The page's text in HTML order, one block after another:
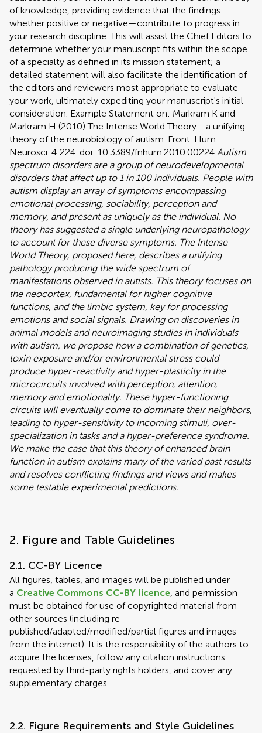
of knowledge, providing evidence that the findings—
whether positive or negative—contribute to progress in
your research discipline. This will assist the Chief Editors to
determine whether your manuscript fits within the scope
of a specialty as defined in its mission statement; a
detailed statement will also facilitate the identification of
the editors and reviewers most appropriate to evaluate
your work, ultimately expediting your manuscript's initial
consideration. Example Statement on: Markram K and
Markram H (2010) The Intense World Theory - a unifying
theory of the neurobiology of autism. Front. Hum.
Neurosci. 4:224. doi: 10.3389/fnhum.2010.00224 Autism
spectrum disorders are a group of neurodevelopmental
disorders that affect up to 1 in 100 individuals. People with
autism display an array of symptoms encompassing
emotional processing, sociability, perception and
memory, and present as uniquely as the individual. No
theory has suggested a single underlying neuropathology
to account for these diverse symptoms. The Intense
World Theory, proposed here, describes a unifying
pathology producing the wide spectrum of
manifestations observed in autists. This theory focuses on
the neocortex, fundamental for higher cognitive
functions, and the limbic system, key for processing
emotions and social signals. Drawing on discoveries in
animal models and neuroimaging studies in individuals
with autism, we propose how a combination of genetics,
toxin exposure and/or environmental stress could
produce hyper-reactivity and hyper-plasticity in the
microcircuits involved with perception, attention,
memory and emotionality. These hyper-functioning
circuits will eventually come to dominate their neighbors,
leading to hyper-sensitivity to incoming stimuli, over-
specialization in tasks and a hyper-preference syndrome.
We make the case that this theory of enhanced brain
function in autism explains many of the varied past results
and resolves conflicting findings and views and makes
some testable experimental predictions.
2. Figure and Table Guidelines
2.1. CC-BY Licence
All figures, tables, and images will be published under
a Creative Commons CC-BY licence, and permission
must be obtained for use of copyrighted material from
other sources (including re-
published/adapted/modified/partial figures and images
from the internet). It is the responsibility of the authors to
acquire the licenses, follow any citation instructions
requested by third-party rights holders, and cover any
supplementary charges.
2.2. Figure Requirements and Style Guidelines